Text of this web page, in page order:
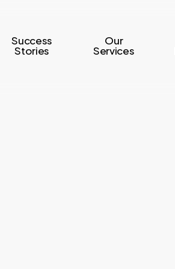
Success
Stories
Our
Services